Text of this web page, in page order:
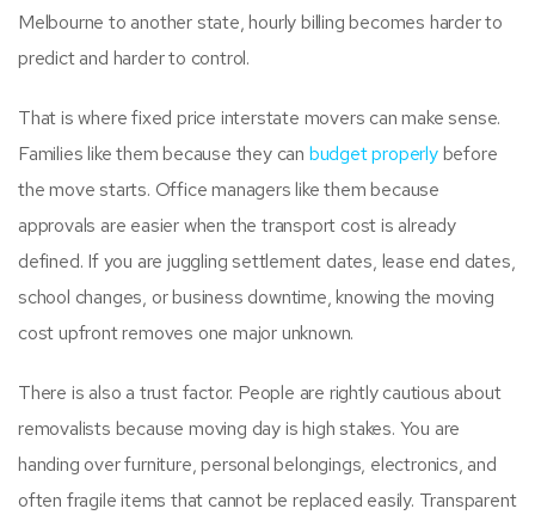
Melbourne to another state, hourly billing becomes harder to
predict and harder to control.
That is where fixed price interstate movers can make sense.
Families like them because they can budget properlybefore
the move starts. Office managers like them because
approvals are easier when the transport cost is already
defined. If you are juggling settlement dates, lease end dates,
school changes, or business downtime, knowing the moving
cost upfront removes one major unknown.
There is also a trust factor. People are rightly cautious about
removalists because moving day is high stakes. You are
handing over furniture, personal belongings, electronics, and
often fragile items that cannot be replaced easily. Transparent